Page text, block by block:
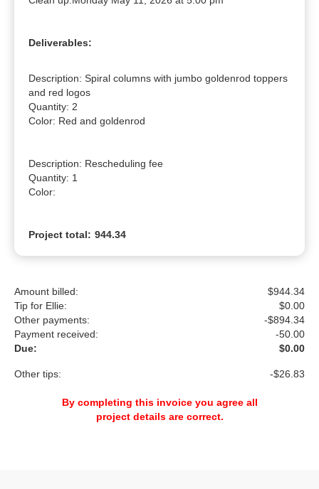
Deliverables:
Description: Spiral columns with jumbo goldenrod toppers
and red logos
Quantity: 2
Color: Red and goldenrod
Description: Rescheduling fee
Quantity: 1
Color:
Project total: 944.34
Amount billed:
$944.34
Tip for Ellie:
$0.00
Other payments:
-$894.34
Payment received:
-50.00
Due:
$0.00
Other tips: -$26.83
By completing this invoice you agree all
project details are correct.